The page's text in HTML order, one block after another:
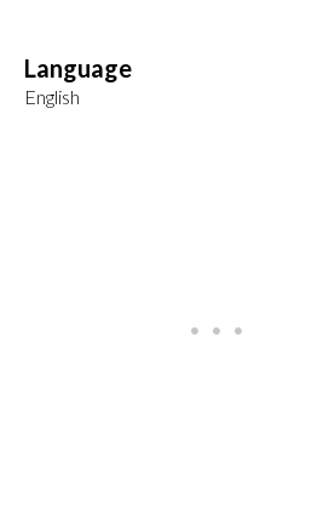
Language
English